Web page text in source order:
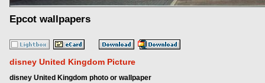
Epcot wallpapers
disney United Kingdom Picture
disney United Kingdom photo or wallpaper